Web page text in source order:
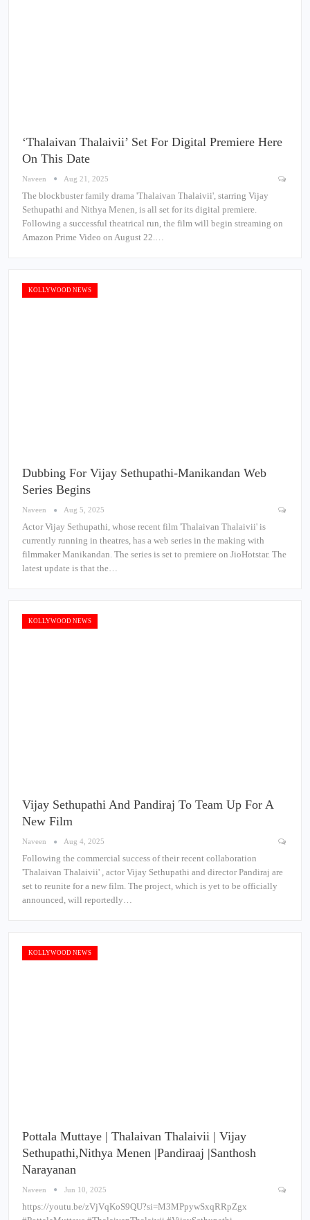
‘Thalaivan Thalaivii’ Set For Digital Premiere Here
On This Date
Naveen Aug 21, 2025
The blockbuster family drama 'Thalaivan Thalaivii', starring Vijay
Sethupathi and Nithya Menen, is all set for its digital premiere.
Following a successful theatrical run, the film will begin streaming on
Amazon Prime Video on August 22.…
KOLLYWOOD NEWS
Dubbing For Vijay Sethupathi-Manikandan Web
Series Begins
Naveen Aug 5, 2025
Actor Vijay Sethupathi, whose recent film 'Thalaivan Thalaivii' is
currently running in theatres, has a web series in the making with
filmmaker Manikandan. The series is set to premiere on JioHotstar. The
latest update is that the…
KOLLYWOOD NEWS
Vijay Sethupathi And Pandiraj To Team Up For A
New Film
Naveen Aug 4, 2025
Following the commercial success of their recent collaboration
'Thalaivan Thalaivii' , actor Vijay Sethupathi and director Pandiraj are
set to reunite for a new film. The project, which is yet to be officially
announced, will reportedly…
KOLLYWOOD NEWS
Pottala Muttaye | Thalaivan Thalaivii | Vijay
Sethupathi,Nithya Menen |Pandiraaj |Santhosh
Narayanan
Naveen Jun 10, 2025
https://youtu.be/zVjVqKoS9QU?si=M3MPpywSxqRRpZgx